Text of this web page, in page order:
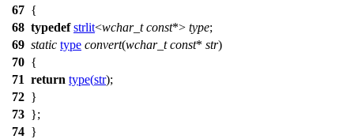
67 {
68 typedef strlit<wchar_t const*> type;
69 static type convert(wchar_t const* str)
70 {
71 return type(str);
72 }
73 };
74 }